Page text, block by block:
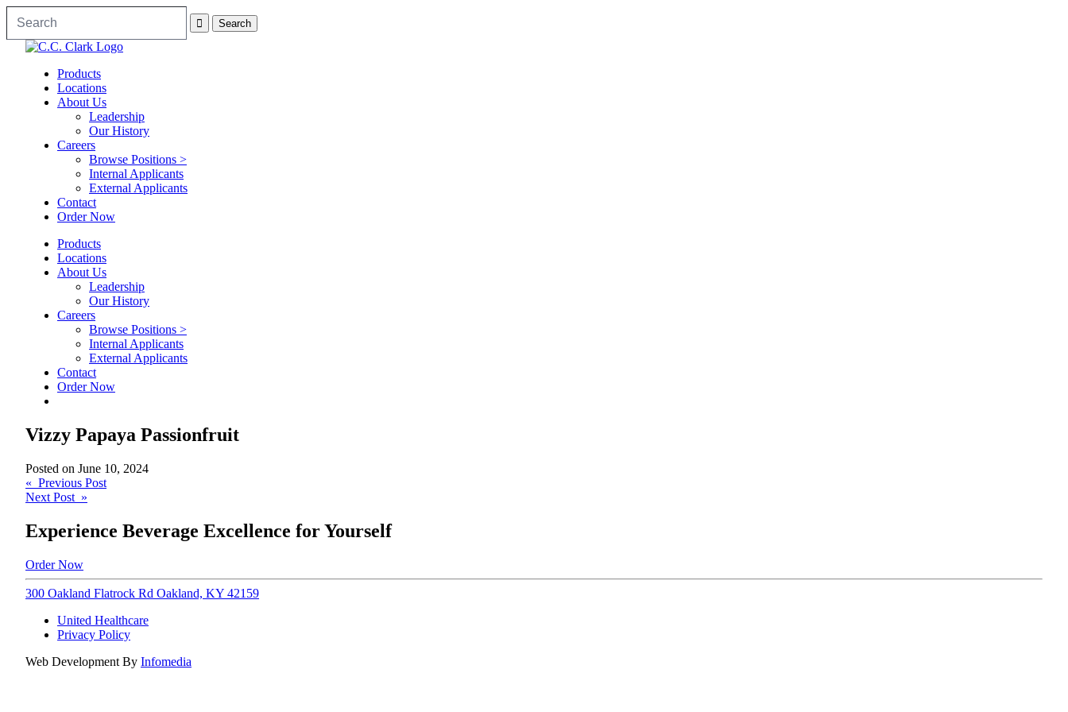
Products
Locations
About Us
Leadership
Our History
Careers
Browse Positions >
Internal Applicants
External Applicants
Contact
Order Now
Products
Locations
About Us
Leadership
Our History
Careers
Browse Positions >
Internal Applicants
External Applicants
Contact
Order Now
Vizzy Papaya Passionfruit
Posted on June 10, 2024
Post
navigation
« Previous Post
Next Post »
Experience Beverage Excellence for Yourself
Order Now
300 Oakland Flatrock Rd Oakland, KY 42159
United Healthcare
Privacy Policy
Web Development By Infomedia